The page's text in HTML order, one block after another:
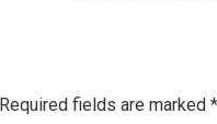
Required fields are marked *